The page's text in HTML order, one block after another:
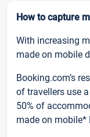
How to capture
With increasing
made on mobile
Booking.com’s
of travellers use
50% of
made on mobile*